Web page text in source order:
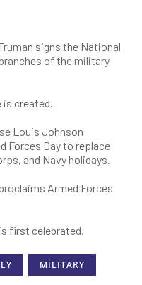
signs the National
of the military
is created.
Louis Johnson
Forces Day to replace
and Navy holidays.
Armed Forces
first celebrated.
MILITARY